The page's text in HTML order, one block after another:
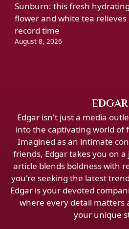
Sunburn: this fresh
flower and white tea
record time
August 8, 2026
EDGAR
Edgar isn't just a media
into the captivating world of
Imagined as an intimate
friends, Edgar takes you on
article blends boldness with
you're seeking the latest
Edgar is your devoted
where every detail matters
your unique